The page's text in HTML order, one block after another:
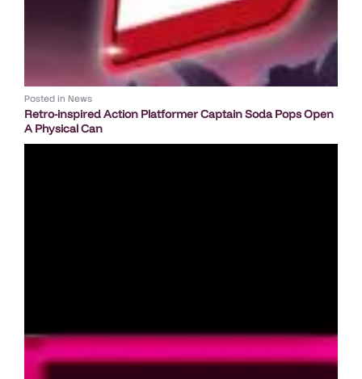
Posted in News
Retro-inspired Action Platformer Captain Soda Pops Open
A Physical Can